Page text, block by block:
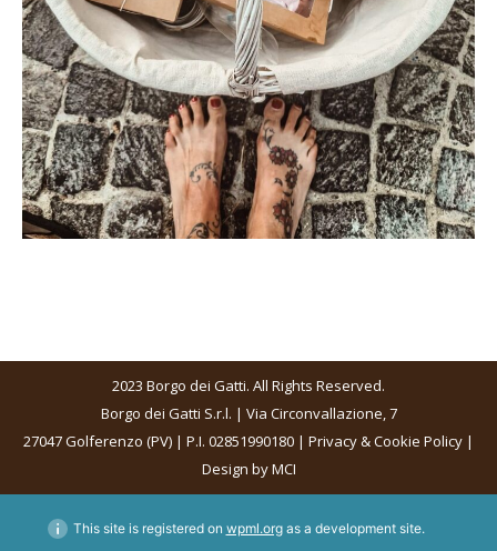
2023 Borgo dei Gatti. All Rights Reserved.
Borgo dei Gatti S.r.l. | Via Circonvallazione, 7
27047 Golferenzo (PV) | P.I. 02851990180 | Privacy & Cookie Policy |
Design byMCI
This site is registered on wpml.orgas a development site.